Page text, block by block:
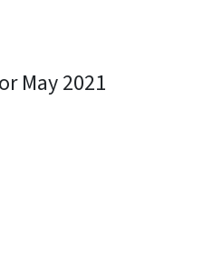
May 2021